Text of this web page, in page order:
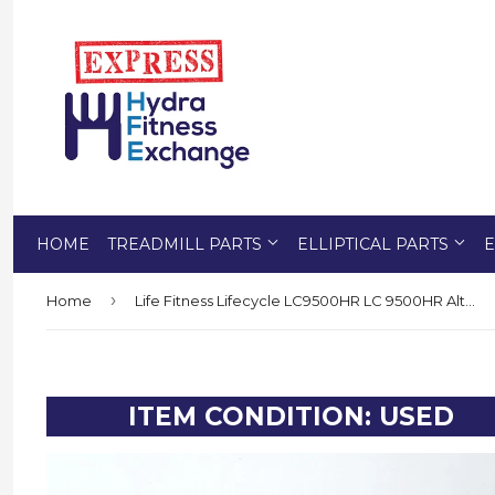
HOME TREADMILL PARTS ELLIPTICAL PARTS
Home ›
ITEM CONDITION: USED